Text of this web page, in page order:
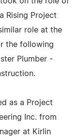
Rising Project
role at the
the following
Plumber -
as a Project
Inc. from
at Kirlin